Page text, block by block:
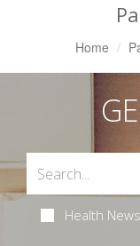
Home
Health News